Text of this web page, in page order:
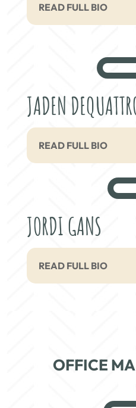
READ FULL BIO
JADEN
READ FULL BIO
JORDI GANS
READ FULL BIO
OFFICE